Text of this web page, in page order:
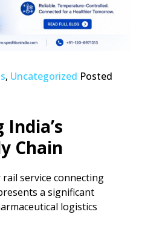
, Uncategorized Posted
Chain
rail service connecting
a significant
logistics